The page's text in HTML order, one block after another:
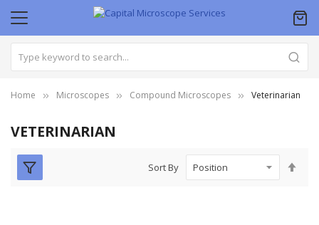
Home Microscopes Compound Microscopes Veterinarian
VETERINARIAN
Sort By